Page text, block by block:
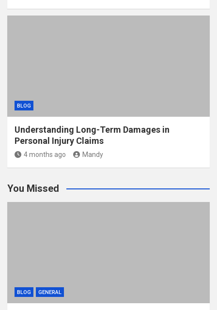
BLOG
Understanding Long-Term Damages in
Personal Injury Claims
4 months ago Mandy
You Missed
BLOG GENERAL